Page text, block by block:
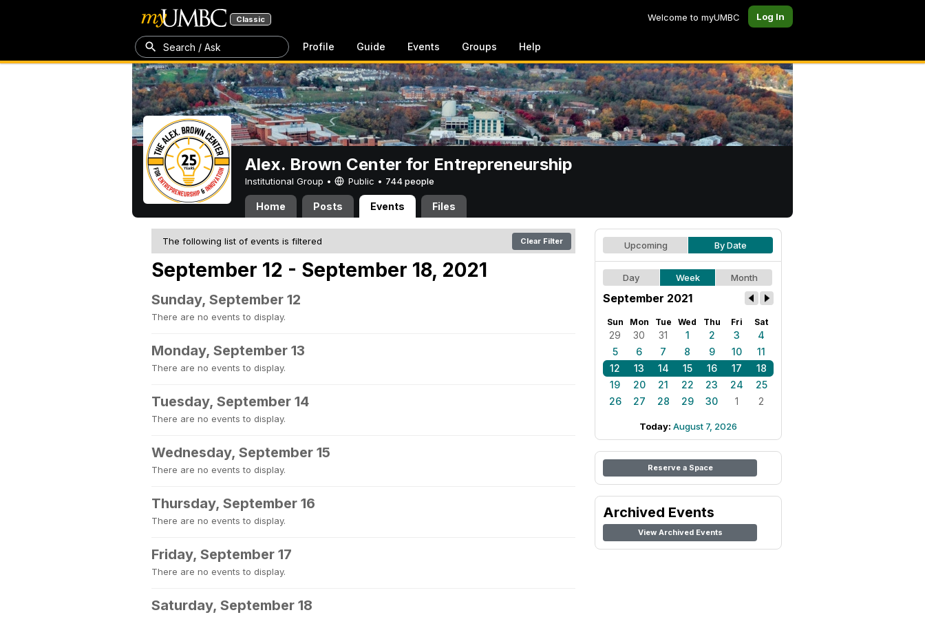
Classic Welcome to myUMBC Log In
Search / Ask Profile Guide Events Groups Help
Alex. Brown Center for Entrepreneurship
Institutional Group • Public • 744 people
Home Posts Events Files
The following list of events is filtered Clear Filter
September 12 - September 18, 2021
Sunday, September 12
There are no events to display.
Monday, September 13
There are no events to display.
Tuesday, September 14
There are no events to display.
Wednesday, September 15
There are no events to display.
Thursday, September 16
There are no events to display.
Friday, September 17
There are no events to display.
Saturday, September 18
Upcoming By Date
Day Week Month
September 2021
Sun Mon Tue Wed Thu Fri Sat
29 30 31 1 2 3
4
5
6 7 8 9 10
11
12
13 14 15 16 17
18
19
20 21 22 23 24
25
26
27 28 29 30 1 2
Today: August 7, 2026
Reserve a Space
Archived Events
View Archived Events